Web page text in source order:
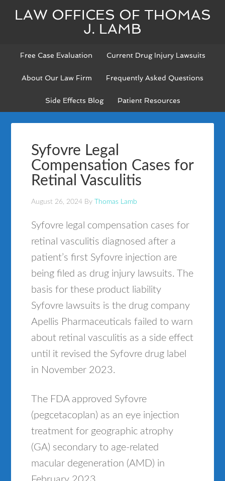
LAW OFFICES OF THOMAS
J. LAMB
Free Case Evaluation Current Drug Injury Lawsuits
About Our Law Firm Frequently Asked Questions
Side Effects Blog Patient Resources
Syfovre Legal
Compensation Cases for
Retinal Vasculitis
August 26, 2024 By Thomas Lamb
Syfovre legal compensation cases for
retinal vasculitis diagnosed after a
patient’s first Syfovre injection are
being filed as drug injury lawsuits. The
basis for these product liability
Syfovre lawsuits is the drug company
Apellis Pharmaceuticals failed to warn
about retinal vasculitis as a side effect
until it revised the Syfovre drug label
in November 2023.
The FDA approved Syfovre
(pegcetacoplan) as an eye injection
treatment for geographic atrophy
(GA) secondary to age-related
macular degeneration (AMD) in